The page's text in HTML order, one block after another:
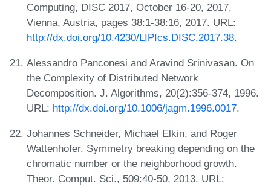
Computing, DISC 2017, October 16-20, 2017,
Vienna, Austria, pages 38:1-38:16, 2017. URL:
http://dx.doi.org/10.4230/LIPIcs.DISC.2017.38.
Alessandro Panconesi and Aravind Srinivasan. On
the Complexity of Distributed Network
Decomposition. J. Algorithms, 20(2):356-374, 1996.
URL: http://dx.doi.org/10.1006/jagm.1996.0017.
Johannes Schneider, Michael Elkin, and Roger
Wattenhofer. Symmetry breaking depending on the
chromatic number or the neighborhood growth.
Theor. Comput. Sci., 509:40-50, 2013. URL: